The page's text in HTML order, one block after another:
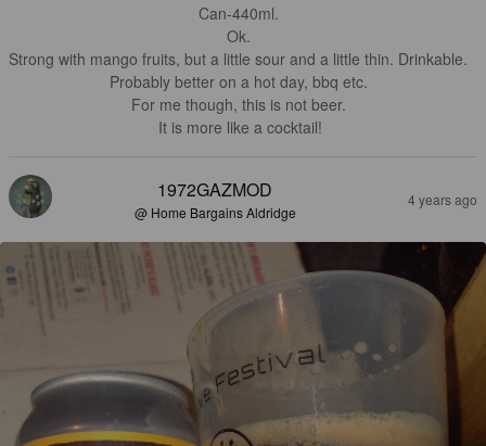
Can-440ml.
Ok.
Strong with mango fruits, but a little sour and a little thin. Drinkable.
Probably better on a hot day, bbq etc.
For me though, this is not beer.
It is more like a cocktail!
1972GAZMOD
@ Home Bargains Aldridge
4 years ago